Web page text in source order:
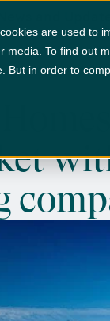
are used to
To find out
But in order to